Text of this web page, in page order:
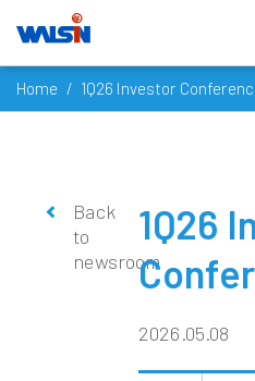
Home 1Q26 Investor
Back
to
newsroom
1Q26
2026.05.08